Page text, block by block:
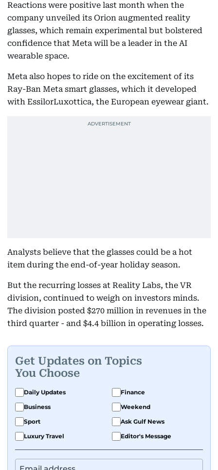
Reactions were positive last month when the
company unveiled its Orion augmented reality
glasses, which remain experimental but bolstered
confidence that Meta will be a leader in the AI
wearable space.
Meta also hopes to ride on the excitement of its
Ray-Ban Meta smart glasses, which it developed
with EssilorLuxottica, the European eyewear giant.
Analysts believe that the glasses could be a hot
item during the end-of-year holiday season.
But the recurring losses at Reality Labs, the VR
division, continued to weigh on investors minds.
The division posted $270 million in revenues in the
third quarter - and $4.4 billion in operating losses.
Get Updates on Topics
You Choose
Daily Updates
Finance
Business
Weekend
Sport
Ask Gulf News
Luxury Travel
Editor's Message